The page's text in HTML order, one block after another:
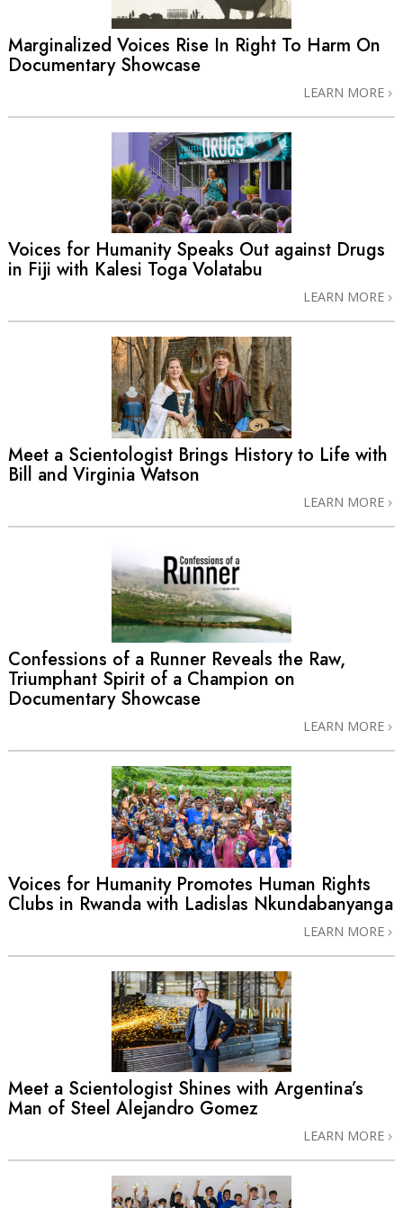
Marginalized Voices Rise In Right To Harm On
Documentary Showcase
LEARN MORE
Voices for Humanity Speaks Out against Drugs
in Fiji with Kalesi Toga Volatabu
LEARN MORE
Meet a Scientologist Brings History to Life with
Bill and Virginia Watson
LEARN MORE
Confessions of a Runner Reveals the Raw,
Triumphant Spirit of a Champion on
Documentary Showcase
LEARN MORE
Voices for Humanity Promotes Human Rights
Clubs in Rwanda with Ladislas Nkundabanyanga
LEARN MORE
Meet a Scientologist Shines with Argentina’s
Man of Steel Alejandro Gomez
LEARN MORE